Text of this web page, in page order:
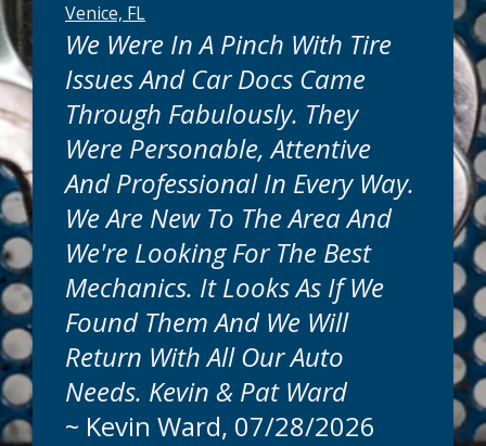
Venice, FL
We Were In A Pinch With Tire
Issues And Car Docs Came
Through Fabulously. They
Were Personable, Attentive
And Professional In Every Way.
We Are New To The Area And
We're Looking For The Best
Mechanics. It Looks As If We
Found Them And We Will
Return With All Our Auto
Needs. Kevin & Pat Ward
~ Kevin Ward, 07/28/2026